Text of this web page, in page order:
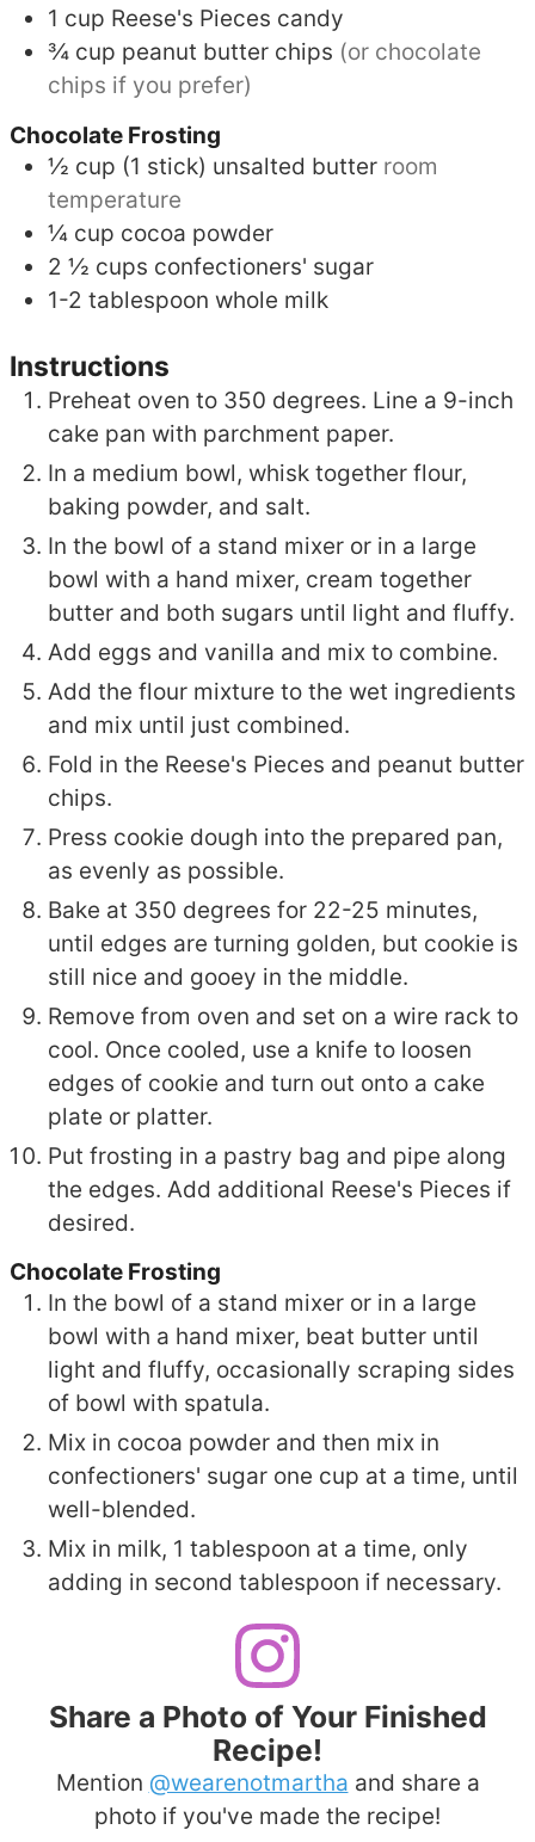
1 cup Reese's Pieces candy
¾ cup peanut butter chips (or chocolate
chips if you prefer)
Chocolate Frosting
½ cup (1 stick) unsalted butter room
temperature
¼ cup cocoa powder
2 ½ cups confectioners' sugar
1-2 tablespoon whole milk
Instructions
Preheat oven to 350 degrees. Line a 9-inch
cake pan with parchment paper.
In a medium bowl, whisk together flour,
baking powder, and salt.
In the bowl of a stand mixer or in a large
bowl with a hand mixer, cream together
butter and both sugars until light and fluffy.
Add eggs and vanilla and mix to combine.
Add the flour mixture to the wet ingredients
and mix until just combined.
Fold in the Reese's Pieces and peanut butter
chips.
Press cookie dough into the prepared pan,
as evenly as possible.
Bake at 350 degrees for 22-25 minutes,
until edges are turning golden, but cookie is
still nice and gooey in the middle.
Remove from oven and set on a wire rack to
cool. Once cooled, use a knife to loosen
edges of cookie and turn out onto a cake
plate or platter.
Put frosting in a pastry bag and pipe along
the edges. Add additional Reese's Pieces if
desired.
Chocolate Frosting
In the bowl of a stand mixer or in a large
bowl with a hand mixer, beat butter until
light and fluffy, occasionally scraping sides
of bowl with spatula.
Mix in cocoa powder and then mix in
confectioners' sugar one cup at a time, until
well-blended.
Mix in milk, 1 tablespoon at a time, only
adding in second tablespoon if necessary.
Share a Photo of Your Finished
Recipe!
Mention @wearenotmartha and share a
photo if you've made the recipe!